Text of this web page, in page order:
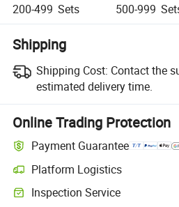
200-499 Sets 500-999
Shipping
Shipping Cost: Contact the
estimated delivery time.
Online Trading Protection
Payment Guarantee
Platform Logistics
Inspection Service